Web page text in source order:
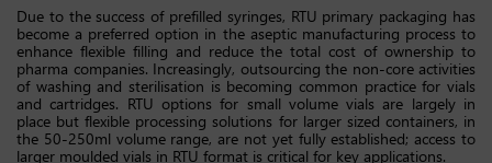
Due to the success of prefilled syringes, RTU primary packaging has
become a preferred option in the aseptic manufacturing process to
enhance flexible filling and reduce the total cost of ownership to
pharma companies. Increasingly, outsourcing the non-core activities
of washing and sterilisation is becoming common practice for vials
and cartridges. RTU options for small volume vials are largely in
place but flexible processing solutions for larger sized containers, in
the 50-250ml volume range, are not yet fully established; access to
larger moulded vials in RTU format is critical for key applications.